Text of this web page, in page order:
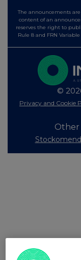
The announcements
content of an
reserves the right to
Rule 8 and FRN
©
Privacy and Cookie
Other